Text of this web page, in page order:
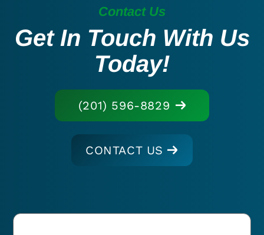
Contact Us
Get In Touch With Us
Today!
(201) 596-8829
CONTACT US